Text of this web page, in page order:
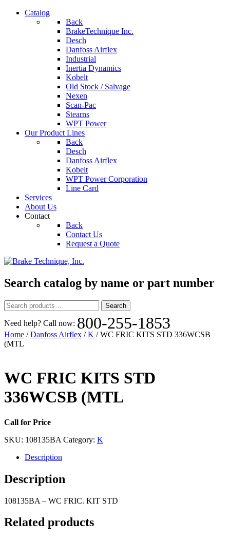
Catalog
Back
BrakeTechnique Inc.
Desch
Danfoss Airflex
Industrial
Inertia Dynamics
Kobelt
Old Stock / Salvage
Nexen
Scan-Pac
Stearns
WPT Power
Our Product Lines
Back
Desch
Danfoss Airflex
Kobelt
WPT Power Corporation
Line Card
Services
About Us
Contact
Back
Contact Us
Request a Quote
Search catalog by name or part number
Search
for:
Search
Need help? Call now: 800-255-1853
Home /Danfoss Airflex /K / WC FRIC KITS STD 336WCSB
(MTL
WC FRIC KITS STD
336WCSB (MTL
Call for Price
SKU: 108135BA Category: K
Description
Description
108135BA – WC FRIC. KIT STD
Related products